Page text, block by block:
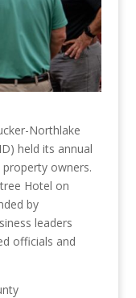
Northlake
held its annual
owners.
Hotel on
by
leaders
officials and